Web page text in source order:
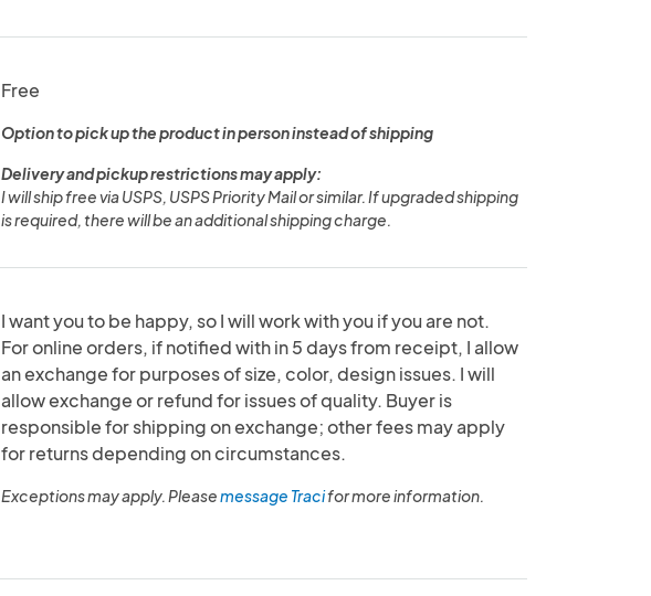
Free
Option to pick up the product in person instead of shipping
Delivery and pickup restrictions may apply:
I will ship free via USPS, USPS Priority Mail or similar. If upgraded shipping
is required, there will be an additional shipping charge.
I want you to be happy, so I will work with you if you are not.
For online orders, if notified with in 5 days from receipt, I allow
an exchange for purposes of size, color, design issues. I will
allow exchange or refund for issues of quality. Buyer is
responsible for shipping on exchange; other fees may apply
for returns depending on circumstances.
Exceptions may apply. Pleasemessage Tracifor more information.